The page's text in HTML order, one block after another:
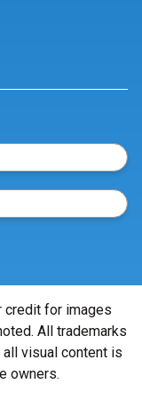
credit for images
All trademarks
visual content is
owners.